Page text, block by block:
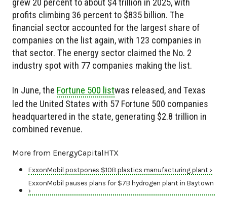
grew 20 percent to about $4 trillion in 2025, with
profits climbing 36 percent to $835 billion. The
financial sector accounted for the largest share of
companies on the list again, with 123 companies in
that sector. The energy sector claimed the No. 2
industry spot with 77 companies making the list.
In June, the Fortune 500 listwas released, and Texas
led the United States with 57 Fortune 500 companies
headquartered in the state, generating $2.8 trillion in
combined revenue.
More from EnergyCapitalHTX
ExxonMobil postpones $10B plastics manufacturing plant ›
ExxonMobil pauses plans for $7B hydrogen plant in Baytown
›